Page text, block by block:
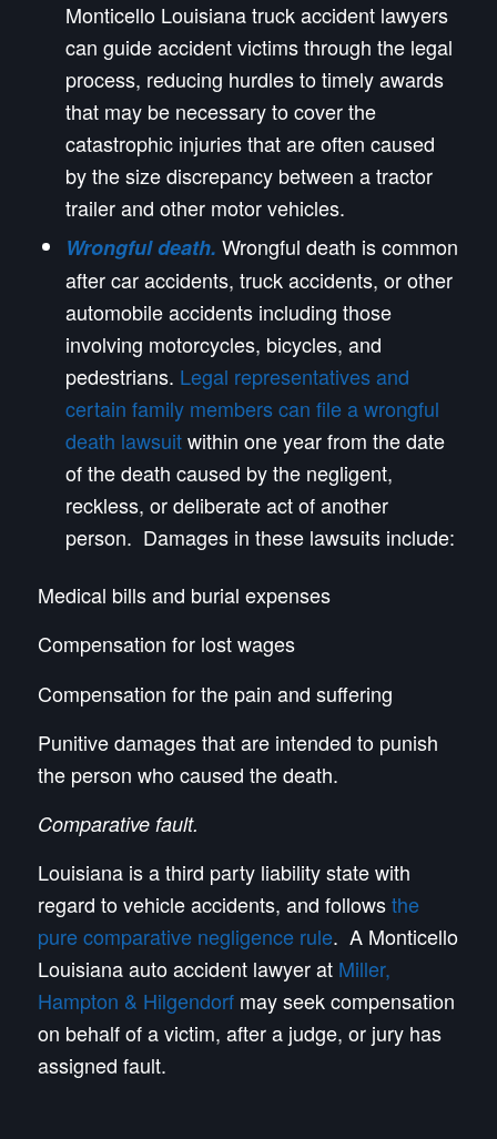
Monticello Louisiana truck accident lawyers
can guide accident victims through the legal
process, reducing hurdles to timely awards
that may be necessary to cover the
catastrophic injuries that are often caused
by the size discrepancy between a tractor
trailer and other motor vehicles.
Wrongful death. Wrongful death is common
after car accidents, truck accidents, or other
automobile accidents including those
involving motorcycles, bicycles, and
pedestrians. Legal representatives and
certain family members can file a wrongful
death lawsuitwithin one year from the date
of the death caused by the negligent,
reckless, or deliberate act of another
person. Damages in these lawsuits include:
Medical bills and burial expenses
Compensation for lost wages
Compensation for the pain and suffering
Punitive damages that are intended to punish
the person who caused the death.
Comparative fault.
Louisiana is a third party liability state with
regard to vehicle accidents, and followsthe
pure comparative negligence rule. A Monticello
Louisiana auto accident lawyer at Miller,
Hampton & Hilgendorfmay seek compensation
on behalf of a victim, after a judge, or jury has
assigned fault.